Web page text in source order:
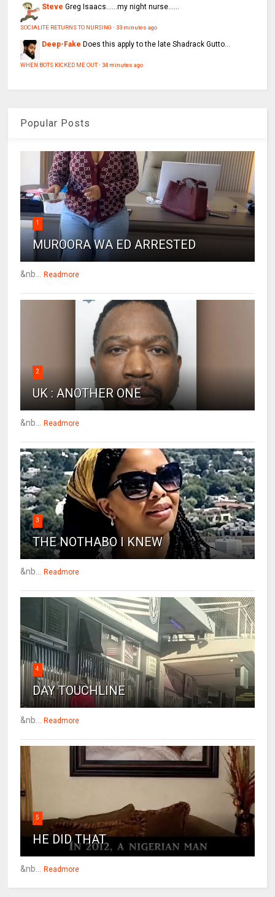
Steve Greg Isaacs......my night nurse......
SOCIALITE RETURNS TO NURSING ·33 minutes ago
Deep-Fake Does this apply to the late Shadrack Gutto...
WHEN BOTS KICKED ME OUT·34 minutes ago
Popular Posts
1
MUROORA WA ED ARRESTED
&nb... Readmore
2
UK : ANOTHER ONE
&nb... Readmore
3
THE NOTHABO I KNEW
&nb... Readmore
4
DAY TOUCHLINE
&nb... Readmore
5
HE DID THAT
&nb... Readmore